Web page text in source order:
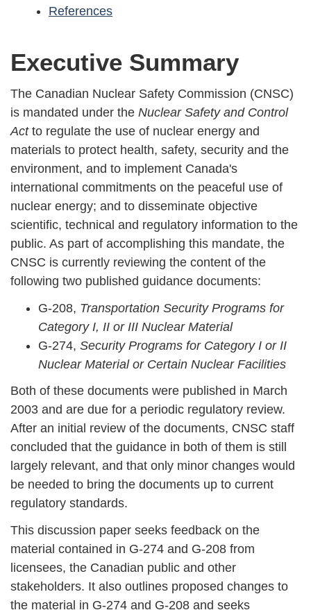
References
Executive Summary
The Canadian Nuclear Safety Commission (CNSC)
is mandated under the Nuclear Safety and Control
Actto regulate the use of nuclear energy and
materials to protect health, safety, security and the
environment, and to implement Canada's
international commitments on the peaceful use of
nuclear energy; and to disseminate objective
scientific, technical and regulatory information to the
public. As part of accomplishing this mandate, the
CNSC is currently reviewing the content of the
following two published guidance documents:
G-208, Transportation Security Programs for
Category I, II or III Nuclear Material
G-274, Security Programs for Category I or II
Nuclear Material or Certain Nuclear Facilities
Both of these documents were published in March
2003 and are due for a periodic regulatory review.
After an initial review of the documents, CNSC staff
concluded that the guidance in both of them is still
largely relevant, and that only minor changes would
be needed to bring the documents up to current
regulatory standards.
This discussion paper seeks feedback on the
material contained in G-274 and G-208 from
licensees, the Canadian public and other
stakeholders. It also outlines proposed changes to
the material in G-274 and G-208 and seeks